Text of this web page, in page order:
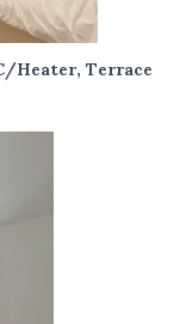
Heater, Terrace